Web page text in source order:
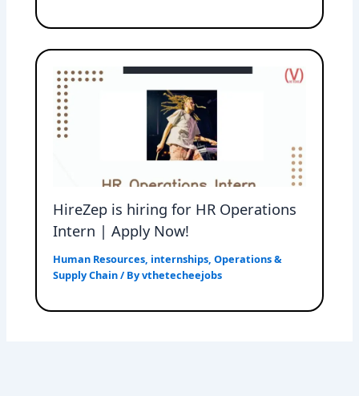
HireZep is hiring for HR Operations
Intern | Apply Now!
Human Resources, internships,Operations &
Supply Chain/ Byvthetecheejobs